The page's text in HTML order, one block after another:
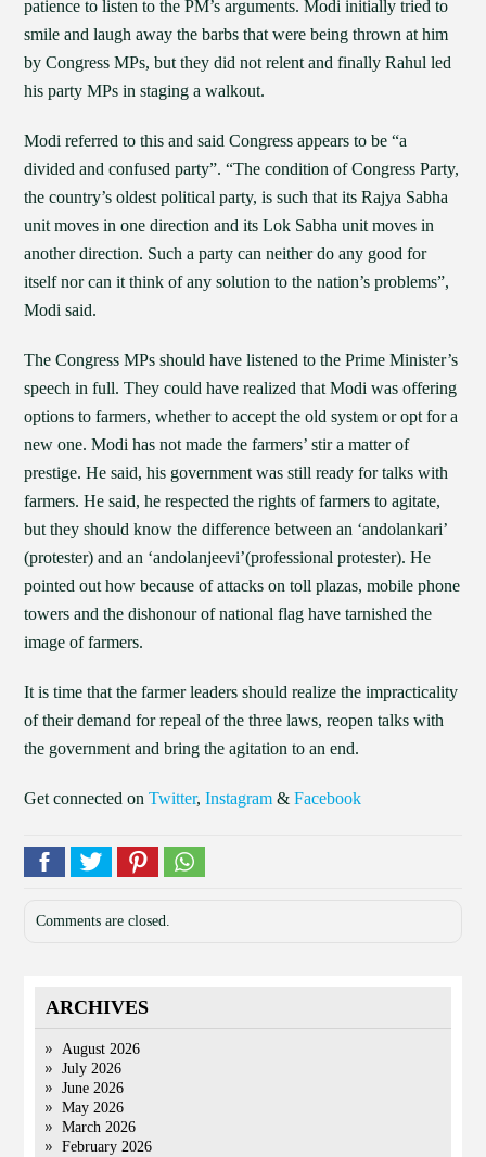
patience to listen to the PM’s arguments. Modi initially tried to
smile and laugh away the barbs that were being thrown at him
by Congress MPs, but they did not relent and finally Rahul led
his party MPs in staging a walkout.
Modi referred to this and said Congress appears to be “a
divided and confused party”. “The condition of Congress Party,
the country’s oldest political party, is such that its Rajya Sabha
unit moves in one direction and its Lok Sabha unit moves in
another direction. Such a party can neither do any good for
itself nor can it think of any solution to the nation’s problems”,
Modi said.
The Congress MPs should have listened to the Prime Minister’s
speech in full. They could have realized that Modi was offering
options to farmers, whether to accept the old system or opt for a
new one. Modi has not made the farmers’ stir a matter of
prestige. He said, his government was still ready for talks with
farmers. He said, he respected the rights of farmers to agitate,
but they should know the difference between an ‘andolankari’
(protester) and an ‘andolanjeevi’(professional protester). He
pointed out how because of attacks on toll plazas, mobile phone
towers and the dishonour of national flag have tarnished the
image of farmers.
It is time that the farmer leaders should realize the impracticality
of their demand for repeal of the three laws, reopen talks with
the government and bring the agitation to an end.
Get connected onTwitter,Instagram &Facebook
Comments are closed.
ARCHIVES
August 2026
July 2026
June 2026
May 2026
March 2026
February 2026